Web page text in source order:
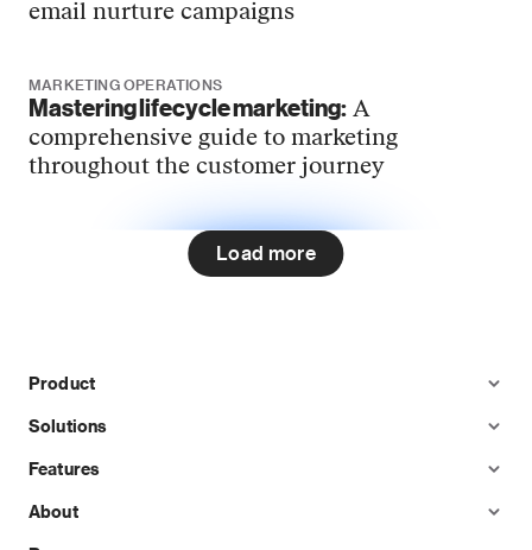
email nurture campaigns
MARKETING OPERATIONS
Mastering lifecycle marketing: A
comprehensive guide to marketing
throughout the customer journey
Load more
Product
Solutions
Features
About